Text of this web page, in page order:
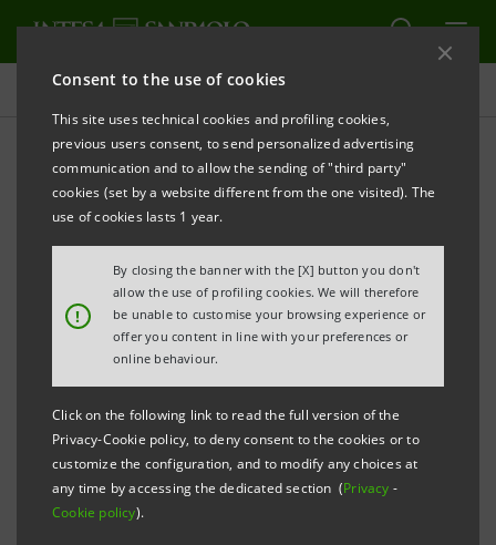
Consent to the use of cookies
This site uses technical cookies and profiling cookies,
previous users consent, to send personalized advertising
communication and to allow the sending of "third party"
cookies (set by a website different from the one visited). The
use of cookies lasts 1 year.
!
By closing the banner with the [X] button you don't
allow the use of profiling cookies. We will therefore
be unable to customise your browsing experience or
offer you content in line with your preferences or
online behaviour.
Click on the following link to read the full version of the
Privacy-Cookie policy, to deny consent to the cookies or to
customize the configuration, and to modify any choices at
any time by accessing the dedicated section (Privacy -
Cookie policy).
Press releases
PRINT REFRESH
PRESS RELEASE
AUTOTORINO RECEIVES €50 MILLION FROM INTESA
SANPAOLO FOR SUSTAINABLE GROWTH PROJECTS
Resources will be allocated to investments
the sales network
In the first half of 2025, more than €1.1
billion were disbursed by the Lombardy